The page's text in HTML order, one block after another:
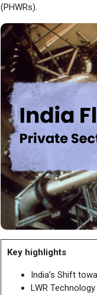
(PHWRs).
Key highlights
India’s Shift
LWR Technology